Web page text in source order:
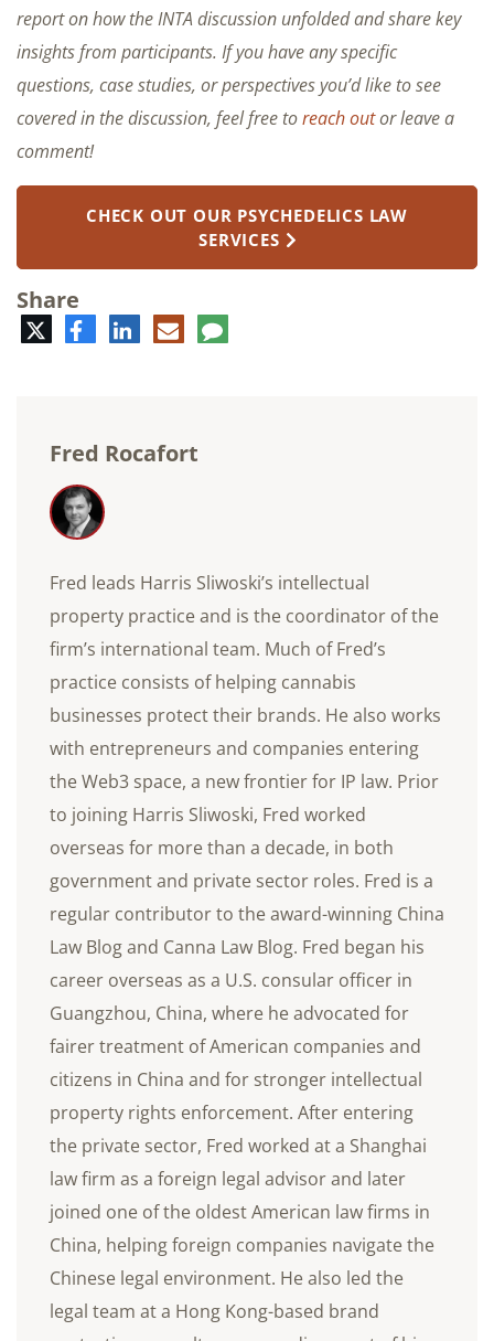
report on how the INTA discussion unfolded and share key
insights from participants. If you have any specific
questions, case studies, or perspectives you’d like to see
covered in the discussion, feel free toreach outor leave a
comment!
CHECK OUT OUR PSYCHEDELICS LAW
SERVICES
Share
TwitterFacebookLinkedIn
E-
mail
Comment
Fred Rocafort
Fred leads Harris Sliwoski’s intellectual
property practice and is the coordinator of the
firm’s international team. Much of Fred’s
practice consists of helping cannabis
businesses protect their brands. He also works
with entrepreneurs and companies entering
the Web3 space, a new frontier for IP law. Prior
to joining Harris Sliwoski, Fred worked
overseas for more than a decade, in both
government and private sector roles. Fred is a
regular contributor to the award-winning China
Law Blog and Canna Law Blog. Fred began his
career overseas as a U.S. consular officer in
Guangzhou, China, where he advocated for
fairer treatment of American companies and
citizens in China and for stronger intellectual
property rights enforcement. After entering
the private sector, Fred worked at a Shanghai
law firm as a foreign legal advisor and later
joined one of the oldest American law firms in
China, helping foreign companies navigate the
Chinese legal environment. He also led the
legal team at a Hong Kong-based brand